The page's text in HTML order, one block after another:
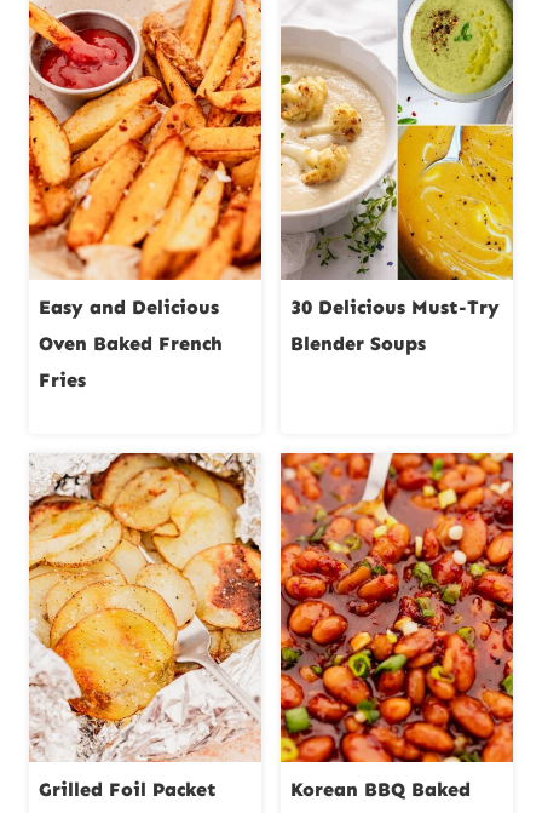
Easy and Delicious
Oven Baked French
Fries
30 Delicious Must-Try
Blender Soups
Grilled Foil Packet
Korean BBQ Baked